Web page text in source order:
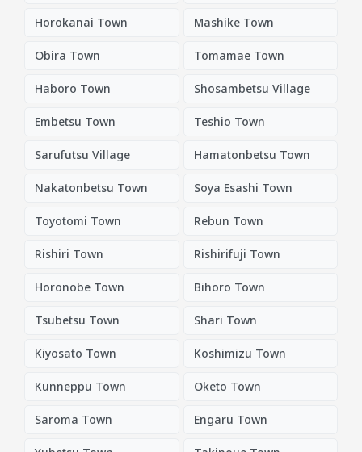
Horokanai Town Mashike Town
Obira Town Tomamae Town
Haboro Town Shosambetsu Village
Embetsu Town Teshio Town
Sarufutsu Village Hamatonbetsu Town
Nakatonbetsu Town Soya Esashi Town
Toyotomi Town Rebun Town
Rishiri Town Rishirifuji Town
Horonobe Town Bihoro Town
Tsubetsu Town Shari Town
Kiyosato Town Koshimizu Town
Kunneppu Town Oketo Town
Saroma Town Engaru Town